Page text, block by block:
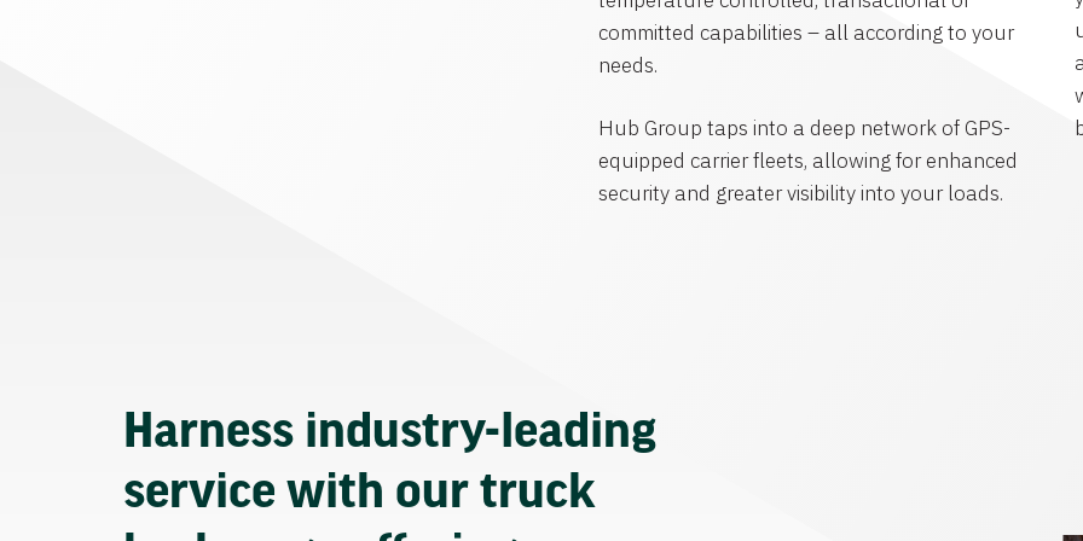
committed capabilities – all according to your
needs.
Hub Group taps into a deep network of GPS-
equipped carrier fleets, allowing for enhanced
security and greater visibility into your loads.
Harness industry-leading
service with our truck